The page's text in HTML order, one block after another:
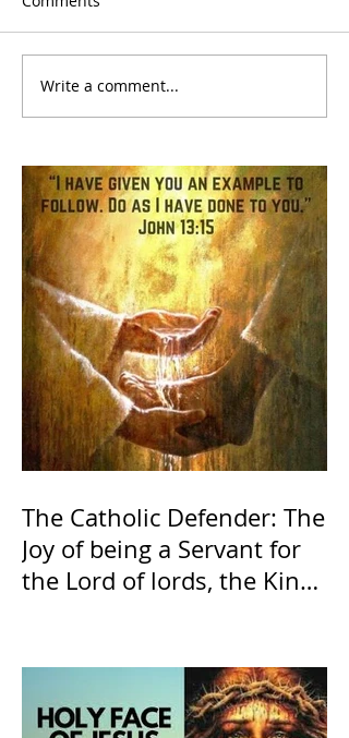
Write a comment...
The Catholic Defender: The
Joy of being a Servant for
the Lord of lords, the King